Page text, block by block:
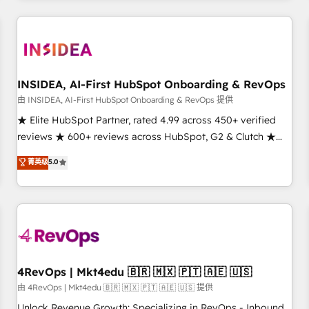
need to thrive. Industries we specialize in: - Manufacturing -
Franchises - Professional Services - And more! How we
optimization ✔️ Data migrations, CRM architecture, and
reporting foundations ✔️ Custom integrations and workflow
automation ✔️ User adoption programs, training, and
enablement Through project-based engagements and
through the revenue maturity model - delivering the right
improvements at the right time so operations evolve
INSIDEA, AI-First HubSpot Onboarding & RevOps
由 INSIDEA, AI-First HubSpot Onboarding & RevOps 提供
★ Elite HubSpot Partner, rated 4.99 across 450+ verified
reviews ★ 600+ reviews across HubSpot, G2 & Clutch ★
150+ in-house HubSpot-certified experts ★ 1,500+
implementations across 25+ countries ★ AI-first, RevOps-
led, onboarding-obsessed INSIDEA helps growing
companies turn HubSpot into a revenue engine. We
powered workflows that drive adoption from week one, in
with workflows built around your business, not a template.
➤ Migration: Move from any legacy CRM. Zero downtime,
full data integrity. ➤ Implementation: Configure HubSpot to
菁英级5.0
4RevOps | Mkt4edu 🇧🇷 🇲🇽 🇵🇹 🇦🇪 🇺🇸
由 4RevOps | Mkt4edu 🇧🇷 🇲🇽 🇵🇹 🇦🇪 🇺🇸 提供